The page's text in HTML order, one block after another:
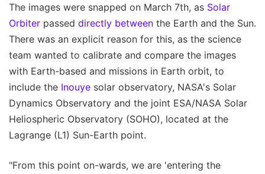
The images were snapped on March 7th, as Solar
Orbiter passed directly between the Earth and the Sun.
There was an explicit reason for this, as the science
team wanted to calibrate and compare the images
with Earth-based and missions in Earth orbit, to
include the Inouye solar observatory, NASA's Solar
Dynamics Observatory and the joint ESA/NASA Solar
Heliospheric Observatory (SOHO), located at the
Lagrange (L1) Sun-Earth point.
"From this point on-wards, we are 'entering the